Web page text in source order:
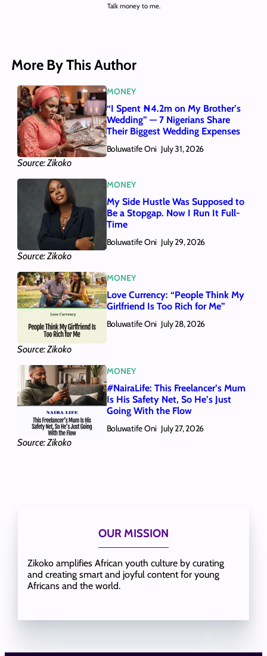
Talk money to me.
More By This Author
Source: Zikoko
MONEY
“I Spent ₦4.2m on My Brother’s
Wedding” — 7 Nigerians Share
Their Biggest Wedding Expenses
Boluwatife Oni July 31, 2026
Source: Zikoko
MONEY
My Side Hustle Was Supposed to
Be a Stopgap. Now I Run It Full-
Time
Boluwatife Oni July 29, 2026
Source: Zikoko
MONEY
Love Currency: “People Think My
Girlfriend Is Too Rich for Me”
Boluwatife Oni July 28, 2026
Source: Zikoko
MONEY
#NairaLife: This Freelancer’s Mum
Is His Safety Net, So He’s Just
Going With the Flow
Boluwatife Oni July 27, 2026
OUR MISSION
Zikoko amplifies African youth culture by curating
and creating smart and joyful content for young
Africans and the world.